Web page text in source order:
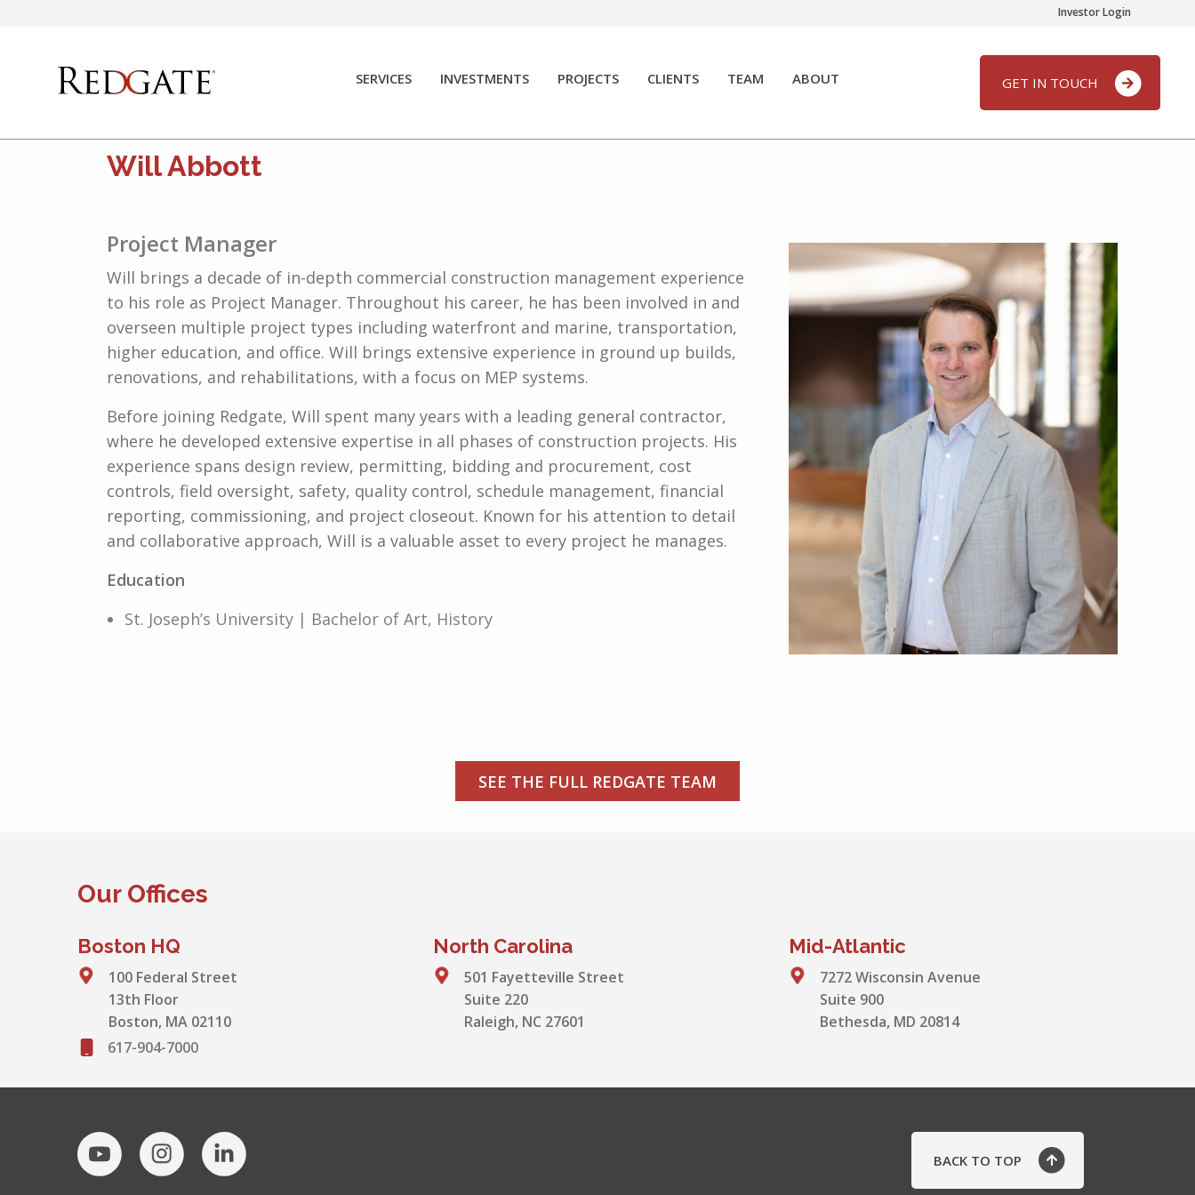
Investor Login
SERVICES INVESTMENTS PROJECTS CLIENTS TEAM ABOUT GET IN TOUCH
Will Abbott
Project Manager
Will brings a decade of in-depth commercial construction management experience
to his role as Project Manager. Throughout his career, he has been involved in and
overseen multiple project types including waterfront and marine, transportation,
higher education, and office. Will brings extensive experience in ground up builds,
renovations, and rehabilitations, with a focus on MEP systems.
Before joining Redgate, Will spent many years with a leading general contractor,
where he developed extensive expertise in all phases of construction projects. His
experience spans design review, permitting, bidding and procurement, cost
controls, field oversight, safety, quality control, schedule management, financial
reporting, commissioning, and project closeout. Known for his attention to detail
and collaborative approach, Will is a valuable asset to every project he manages.
Education
St. Joseph’s University | Bachelor of Art, History
SEE THE FULL REDGATE TEAM
Our Offices
Boston HQ
100 Federal Street
13th Floor
Boston, MA 02110
617-904-7000
North Carolina
501 Fayetteville Street
Suite 220
Raleigh, NC 27601
Mid-Atlantic
7272 Wisconsin Avenue
Suite 900
Bethesda, MD 20814
BACK TO TOP